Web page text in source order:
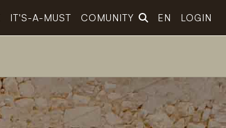
IT'S-A-MUST COMUNITY EN LOGIN